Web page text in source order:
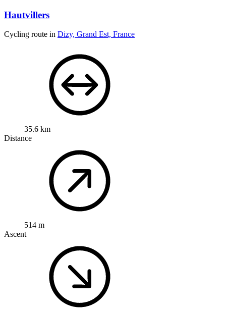
Hautvillers
Cycling route in Dizy, Grand Est, France
35.6 km
Distance
514 m
Ascent